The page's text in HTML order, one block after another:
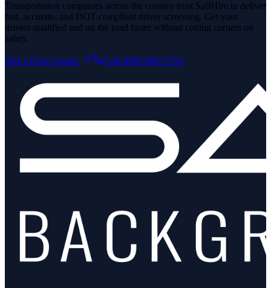
Transportation companies across the country trust SaffHire to deliver
fast, accurate, and DOT-compliant driver screening. Get your
drivers qualified and on the road faster without cutting corners on
safety.
Get a Free Quote Call 888-588-1733